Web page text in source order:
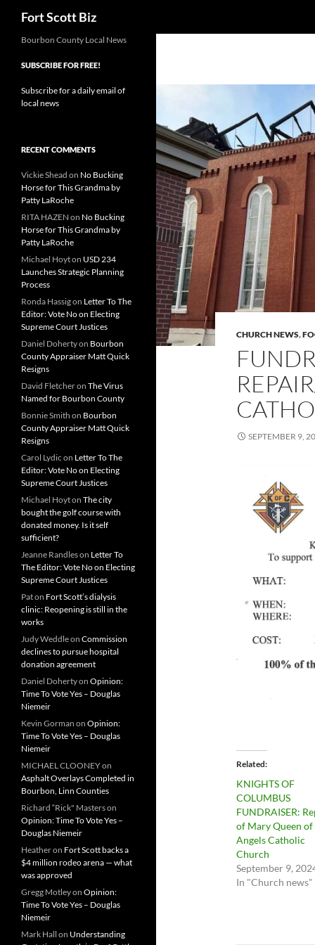
Fort Scott Biz
CHURCH NEWS,
SEPTEMBER 9,
Related
KNIGHTS OF
COLUMBUS
FUNDRAISER:
of Mary Queen of
Angels Catholic
Church
September 9,
In "Church news"
Bourbon County Local News
SUBSCRIBE FOR FREE!
Subscribe for a daily email of
local news
RECENT COMMENTS
Vickie Shead on No Bucking
Horse for This Grandma by
Patty LaRoche
RITA HAZEN on No Bucking
Horse for This Grandma by
Patty LaRoche
Michael Hoyton USD 234
Launches Strategic Planning
Process
Ronda Hassigon Letter To The
Editor: Vote No on Electing
Supreme Court Justices
Daniel Dohertyon Bourbon
County Appraiser Matt Quick
Resigns
David Fletcheron The Virus
Named for Bourbon County
Bonnie Smith on Bourbon
County Appraiser Matt Quick
Resigns
Carol Lydic on Letter To The
Editor: Vote No on Electing
Supreme Court Justices
Michael Hoyton The city
bought the golf course with
donated money. Is it self
sufficient?
Jeanne Randleson Letter To
The Editor: Vote No on Electing
Supreme Court Justices
Paton Fort Scott’s dialysis
clinic: Reopening is still in the
works
Judy Weddleon Commission
declines to pursue hospital
donation agreement
Daniel Dohertyon Opinion:
Time To Vote Yes – Douglas
Niemeir
Kevin Gorman on Opinion:
Time To Vote Yes – Douglas
Niemeir
MICHAEL CLOONEYon
Asphalt Overlays Completed in
Bourbon, Linn Counties
Richard “Rick" Masterson
Opinion: Time To Vote Yes –
Douglas Niemeir
Heatheron Fort Scott backs a
$4 million rodeo arena — what
was approved
Gregg Motleyon Opinion:
Time To Vote Yes – Douglas
Niemeir
Mark Hall on Understanding